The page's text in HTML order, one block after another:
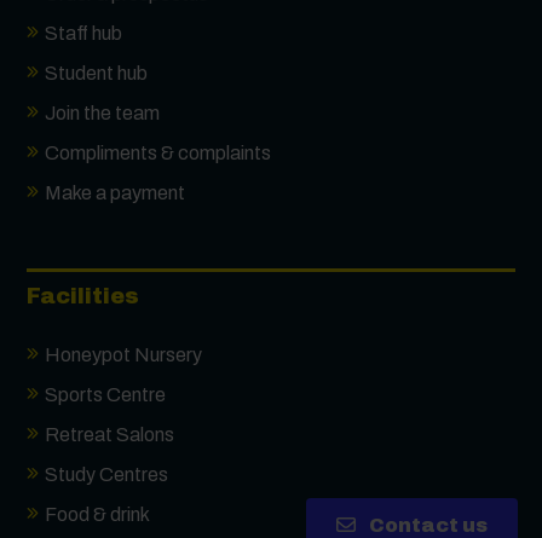
Staff hub
Student hub
Join the team
Compliments & complaints
Make a payment
Facilities
Honeypot Nursery
Sports Centre
Retreat Salons
Study Centres
Food & drink
Contact us
Message
Receive updates?
at any time)